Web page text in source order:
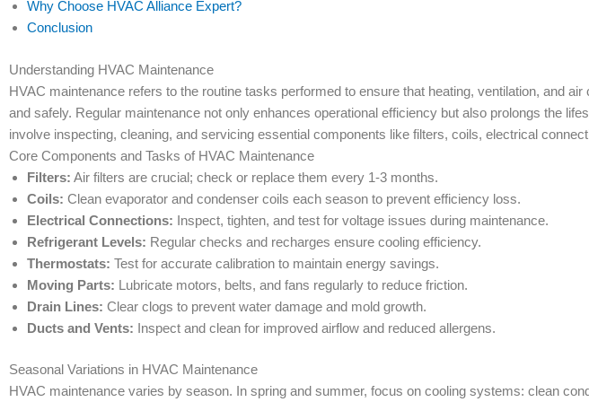
Why Choose HVAC Alliance Expert?
Conclusion
Understanding HVAC Maintenance
HVAC maintenance refers to the routine tasks performed to ensure that heating, ventilation, and
and safely. Regular maintenance not only enhances operational efficiency but also prolongs the
involve inspecting, cleaning, and servicing essential components like filters, coils, electrical
Core Components and Tasks of HVAC Maintenance
Filters: Air filters are crucial; check or replace them every 1-3 months.
Coils: Clean evaporator and condenser coils each season to prevent efficiency loss.
Electrical Connections: Inspect, tighten, and test for voltage issues during maintenance.
Refrigerant Levels: Regular checks and recharges ensure cooling efficiency.
Thermostats: Test for accurate calibration to maintain energy savings.
Moving Parts: Lubricate motors, belts, and fans regularly to reduce friction.
Drain Lines: Clear clogs to prevent water damage and mold growth.
Ducts and Vents: Inspect and clean for improved airflow and reduced allergens.
Seasonal Variations in HVAC Maintenance
HVAC maintenance varies by season. In spring and summer, focus on cooling systems: clean